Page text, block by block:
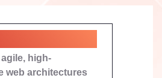
high-
web architectures